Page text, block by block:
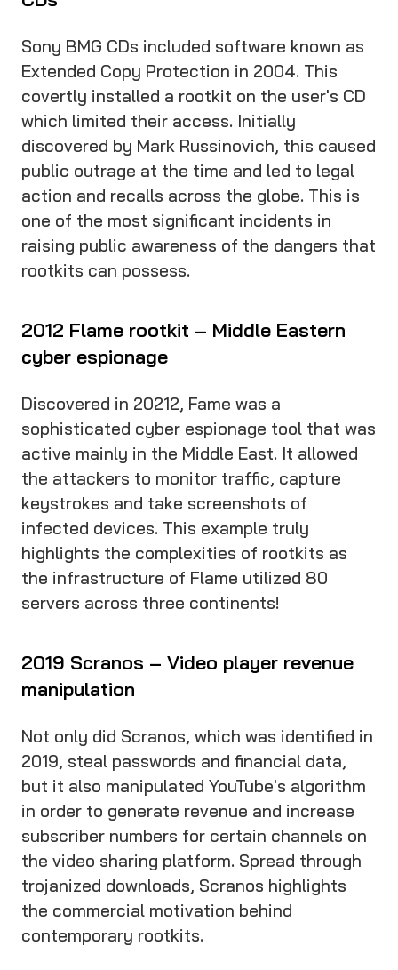
Sony BMG CDs included software known as
Extended Copy Protection in 2004. This
covertly installed a rootkit on the user's CD
which limited their access. Initially
discovered by Mark Russinovich, this caused
public outrage at the time and led to legal
action and recalls across the globe. This is
one of the most significant incidents in
raising public awareness of the dangers that
rootkits can possess.
2012 Flame rootkit – Middle Eastern
cyber espionage
Discovered in 20212, Fame was a
sophisticated cyber espionage tool that was
active mainly in the Middle East. It allowed
the attackers to monitor traffic, capture
keystrokes and take screenshots of
infected devices. This example truly
highlights the complexities of rootkits as
the infrastructure of Flame utilized 80
servers across three continents!
2019 Scranos – Video player revenue
manipulation
Not only did Scranos, which was identified in
2019, steal passwords and financial data,
but it also manipulated YouTube's algorithm
in order to generate revenue and increase
subscriber numbers for certain channels on
the video sharing platform. Spread through
trojanized downloads, Scranos highlights
the commercial motivation behind
contemporary rootkits.